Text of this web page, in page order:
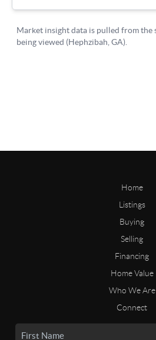
Home
Listings
Buying
Selling
Financing
Home Value
Who We Are
Connect